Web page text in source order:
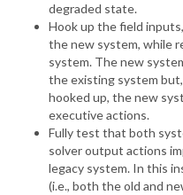
degraded state.
Hook up the field
the new system, while
system. The new
the existing system
hooked up, the new
executive actions.
Fully test that both
solver output actions
legacy system. In this
(i.e., both the old and